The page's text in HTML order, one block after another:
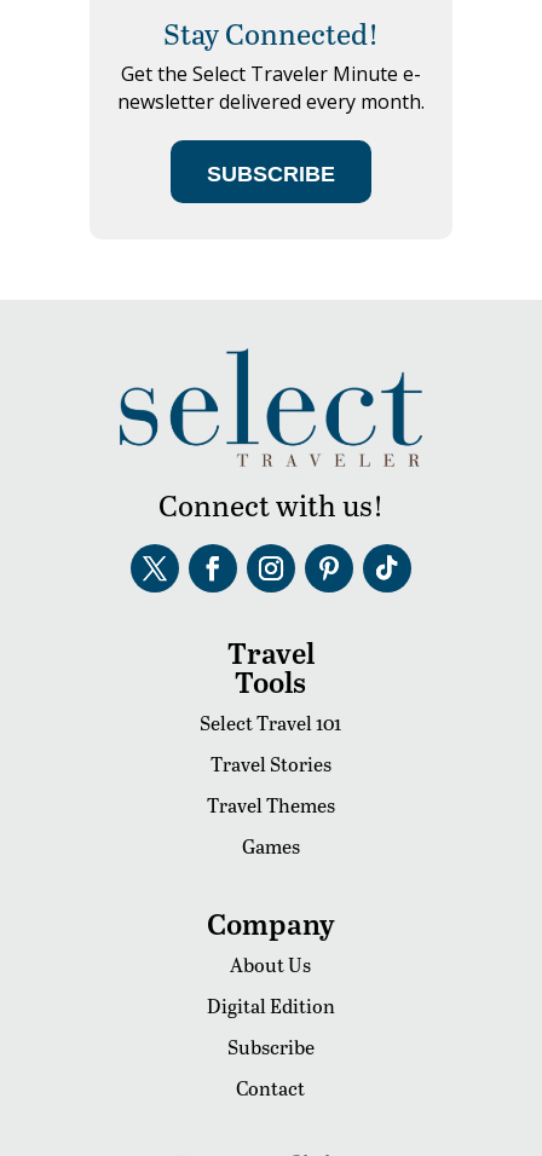
Stay Connected!
Get the Select Traveler Minute e-
newsletter delivered every month.
SUBSCRIBE
Connect with us!
Travel
Tools
Select Travel 101
Travel Stories
Travel Themes
Games
Company
About Us
Digital Edition
Subscribe
Contact